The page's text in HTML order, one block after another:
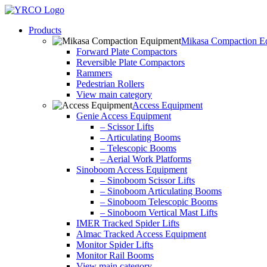
Skip
contentProducts
Mikasa Compaction
Forward Plate Compactors
Reversible Plate Compactors
Rammers
Pedestrian Rollers
View main category
Access Equipment
Genie Access Equipment
– Scissor Lifts
– Articulating Booms
– Telescopic Booms
– Aerial Work Platforms
Sinoboom Access Equipment
– Sinoboom Scissor Lifts
– Sinoboom Articulating Booms
– Sinoboom Telescopic Booms
– Sinoboom Vertical Mast Lifts
IMER Tracked Spider Lifts
Almac Tracked Access Equipment
Monitor Spider Lifts
Monitor Rail Booms